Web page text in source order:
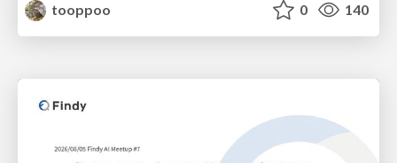
tooppoo
0 140